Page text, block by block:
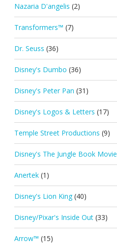
Nazaria D'angelis (2)
Transformers™ (7)
Dr. Seuss (36)
Disney's Dumbo (36)
Disney's Peter Pan (31)
Disney's Logos & Letters (17)
Temple Street Productions (9)
Disney's The Jungle Book Movie
Anertek (1)
Disney's Lion King (40)
Disney/Pixar's Inside Out (33)
Arrow™ (15)